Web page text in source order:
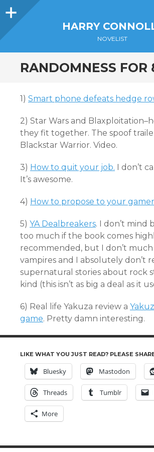
Sidebar
HARRY
NOVELIST
RANDOMNESS FOR
1) Smart phone defeats hedge
2) Star Wars and
they fit together. The spoof
Blackstar Warrior. Video.
3) How to quit your job. I don’t
It’s awesome.
4) How to propose to your
5) YA Dealbreakers. I don’t mind
too much if the book comes
recommended, but I don’t
vampires and I absolutely don’t
supernatural stories about rock
kind (this isn’t as big a deal as it
6) Real life Yakuza review a
game. Pretty damn interesting.
LIKE WHAT YOU JUST READ? PLEASE
Bluesky Mastodon
Threads Tumblr
More